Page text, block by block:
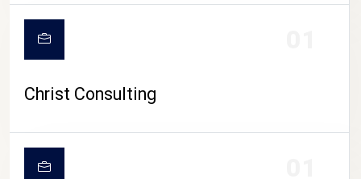
Christ Consulting